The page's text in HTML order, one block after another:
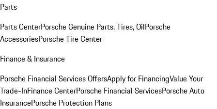
Parts
Parts CenterPorsche Genuine Parts, Tires, OilPorsche
AccessoriesPorsche Tire Center
Finance & Insurance
Porsche Financial Services OffersApply for FinancingValue Your
Trade-InFinance CenterPorsche Financial ServicesPorsche Auto
InsurancePorsche Protection Plans